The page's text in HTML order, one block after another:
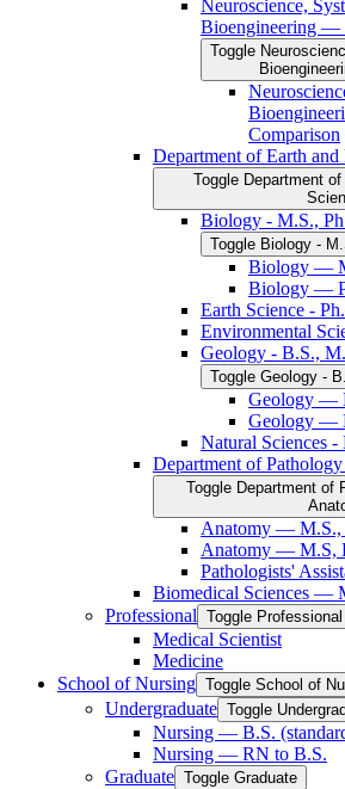
Neuroscience,
Bioengineering —
Toggle
Comparison
Department of Earth
Toggle Department
Biology -​ M.S.,
Toggle Biology -​
Biology —
Biology —
Earth Science -​
Environmental
Geology -​ B.S.,
Toggle Geology -​
Geology —
Geology —
Natural Sciences -​
Department of
Toggle Department of
Anatomy — M.S.,
Anatomy — M.S,
Pathologists'
Biomedical Sciences —
Professional Toggle Professional
Medical Scientist
Medicine
School of Nursing Toggle School of
Undergraduate Toggle
Nursing — B.S.
Nursing — RN to B.S.
Graduate Toggle Graduate